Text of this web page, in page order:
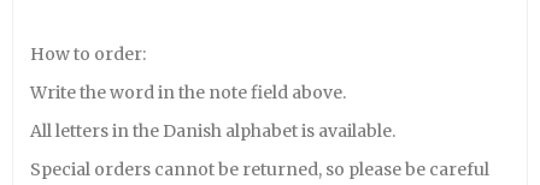
How to order:
Write the word in the note field above.
All letters in the Danish alphabet is available.
Special orders cannot be returned, so please be careful